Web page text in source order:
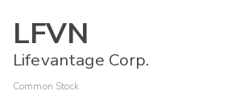
LFVN
Lifevantage Corp.
Common Stock